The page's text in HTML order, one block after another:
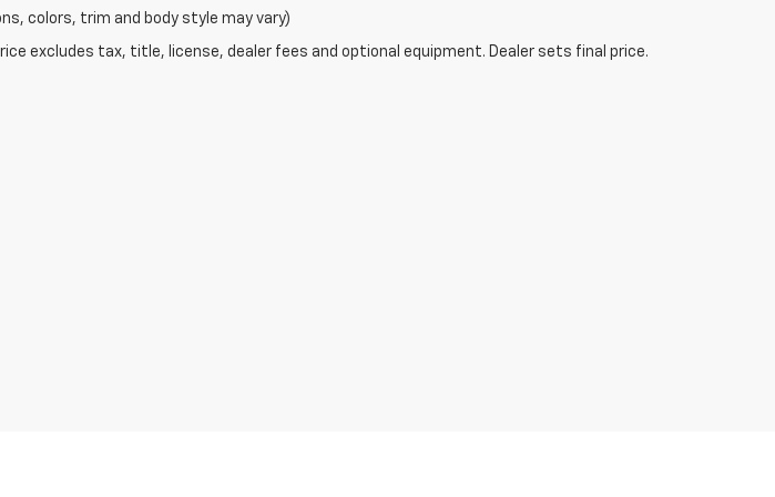
colors, trim and body style may vary)
excludes tax, title, license, dealer fees and optional equipment. Dealer sets final price.